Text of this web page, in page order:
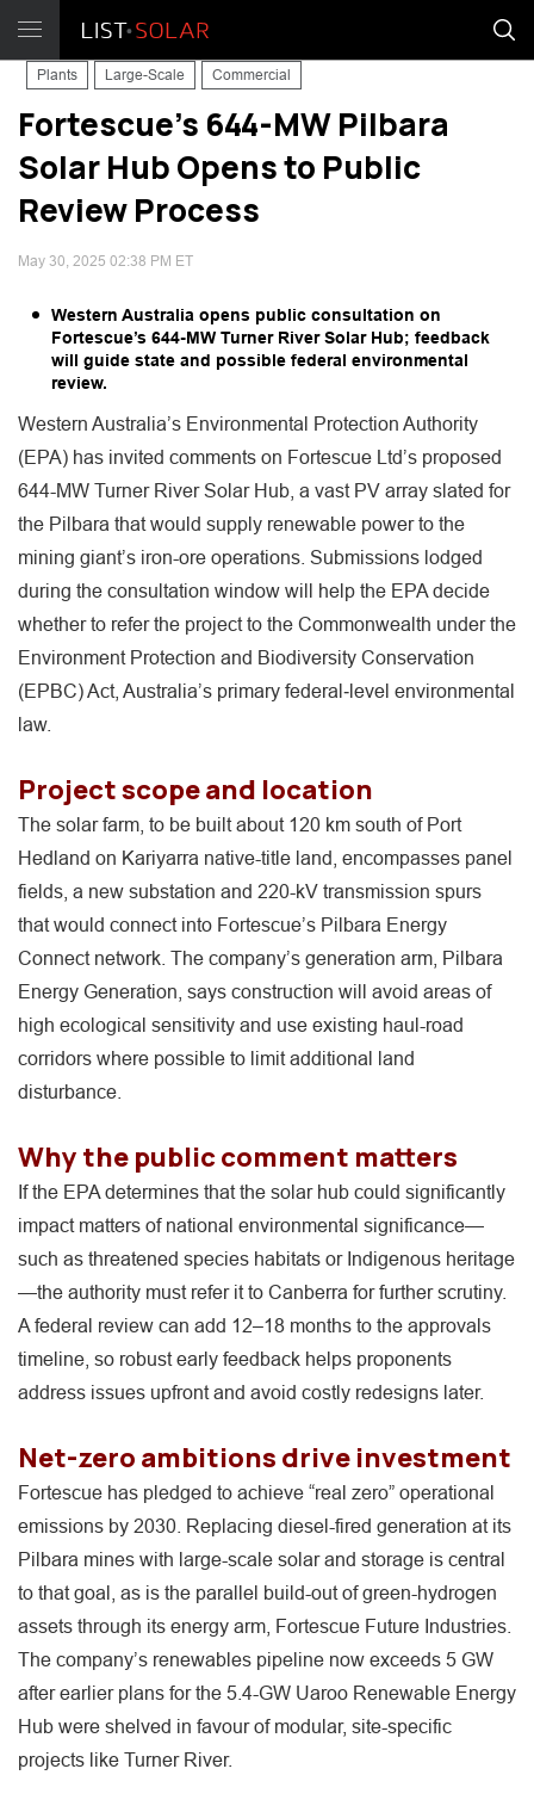
Plants Large-Scale Commercial
Fortescue’s 644-MW Pilbara
Solar Hub Opens to Public
Review Process
May 30, 2025 02:38 PM ET
Western Australia opens public consultation on
Fortescue’s 644-MW Turner River Solar Hub; feedback
will guide state and possible federal environmental
review.
Western Australia’s Environmental Protection Authority
(EPA) has invited comments on Fortescue Ltd’s proposed
644-MW Turner River Solar Hub, a vast PV array slated for
the Pilbara that would supply renewable power to the
mining giant’s iron-ore operations. Submissions lodged
during the consultation window will help the EPA decide
whether to refer the project to the Commonwealth under the
Environment Protection and Biodiversity Conservation
(EPBC) Act, Australia’s primary federal‐level environmental
law.
Project scope and location
The solar farm, to be built about 120 km south of Port
Hedland on Kariyarra native-title land, encompasses panel
fields, a new substation and 220-kV transmission spurs
that would connect into Fortescue’s Pilbara Energy
Connect network. The company’s generation arm, Pilbara
Energy Generation, says construction will avoid areas of
high ecological sensitivity and use existing haul-road
corridors where possible to limit additional land
disturbance.
Why the public comment matters
If the EPA determines that the solar hub could significantly
impact matters of national environmental significance—
such as threatened species habitats or Indigenous heritage
—the authority must refer it to Canberra for further scrutiny.
A federal review can add 12–18 months to the approvals
timeline, so robust early feedback helps proponents
address issues upfront and avoid costly redesigns later.
Net-zero ambitions drive investment
Fortescue has pledged to achieve “real zero” operational
emissions by 2030. Replacing diesel-fired generation at its
Pilbara mines with large-scale solar and storage is central
to that goal, as is the parallel build-out of green-hydrogen
assets through its energy arm, Fortescue Future Industries.
The company’s renewables pipeline now exceeds 5 GW
after earlier plans for the 5.4-GW Uaroo Renewable Energy
Hub were shelved in favour of modular, site-specific
projects like Turner River.